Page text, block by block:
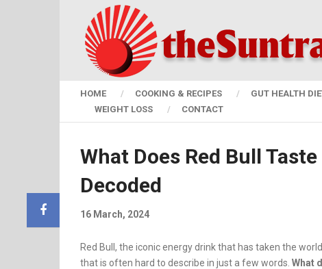
HOME COOKING & RECIPES GUT HEALTH
WEIGHT LOSS
CONTACT
What Does Red Bull
Decoded
16 March, 2024
Red Bull, the iconic energy drink that has taken the
that is often hard to describe in just a few words. What